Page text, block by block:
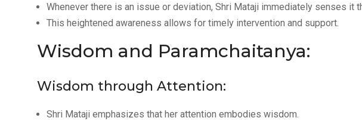
Whenever there is an issue or deviation, Shri Mataji immediately senses it
This heightened awareness allows for timely intervention and support.
Wisdom and Paramchaitanya:
Wisdom through Attention:
Shri Mataji emphasizes that her attention embodies wisdom.